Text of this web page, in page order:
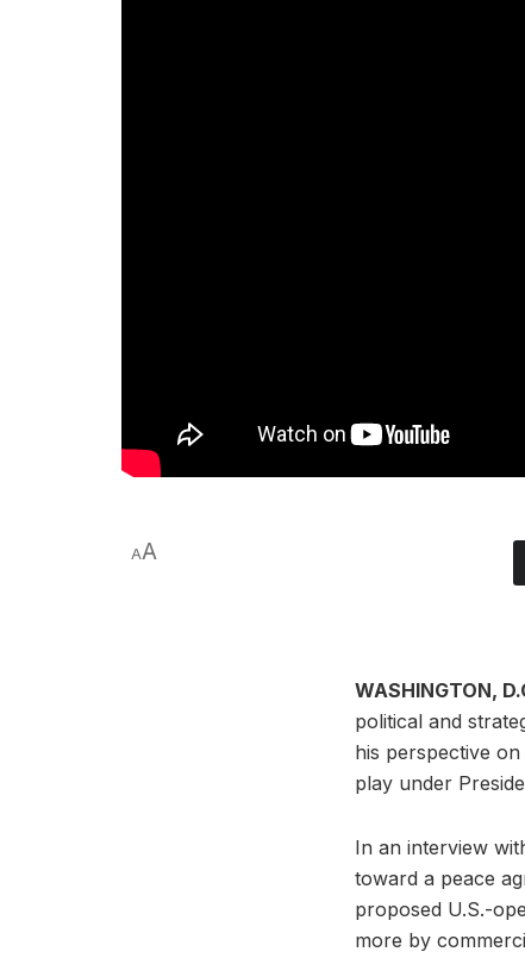
AA
WASHINGTON,
political and
his perspective
play under
In an interview
toward a peace
proposed U.S.-
more by